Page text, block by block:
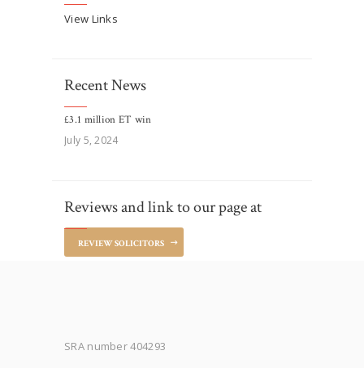
View Links
Recent News
£3.1 million ET win
July 5, 2024
Reviews and link to our page at
REVIEW SOLICITORS
SRA number 404293